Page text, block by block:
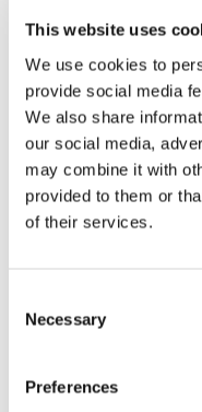
This website uses
We use cookies to
provide social media
We also share
our social media,
may combine it with
provided to them or
of their services.
Selection
Necessary
Preferences
AMPS FORMS
Feb
The Association of
(AMPS), the trade body
announced that it is ...
AMPS ELECTS
(AMPS), the trade body